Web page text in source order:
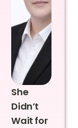
She
Didn’t
Wait for